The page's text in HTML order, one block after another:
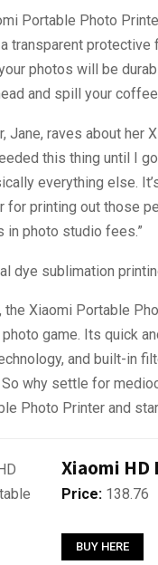
Portable Photo
transparent
photos will be
and spill your
Jane, raves about her
this thing until I
everything else.
for printing out those
in photo studio fees.”
the Xiaomi Portable
game. Its quick
and built-in
why settle for
Photo Printer and
Xiaomi
Price: 138.76
BUY HERE